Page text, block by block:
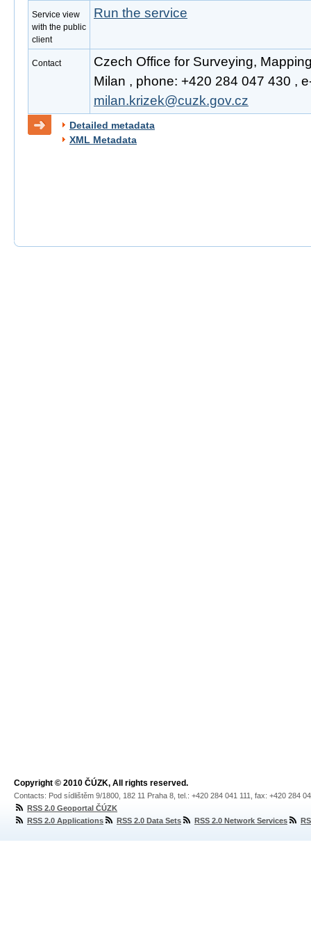
Service view
with the public
client
Run the service
Contact
Czech Office for Surveying,
Milan , phone: +420 284 047 430 ,
milan.krizek@cuzk.gov.cz
Detailed metadata
XML Metadata
Copyright © 2010 ČÚZK, All rights reserved.
Contacts: Pod sídlištěm 9/1800, 182 11 Praha 8, tel.: +420 284 041 111, fax: +420 284
RSS 2.0 Geoportal ČÚZK
RSS 2.0 Applications
RSS 2.0 Data Sets RSS 2.0 Network Services